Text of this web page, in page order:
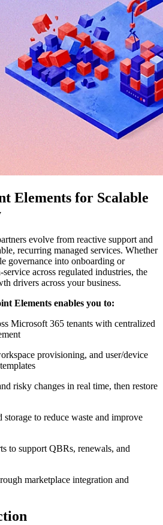
Elements for Scalable
evolve from reactive support and
recurring managed services. Whether
governance into onboarding or
across regulated industries, the
drivers across your business.
Elements enables you to:
Microsoft 365 tenants with centralized
provisioning, and user/device
risky changes in real time, then restore
storage to reduce waste and improve
to support QBRs, renewals, and
marketplace integration and